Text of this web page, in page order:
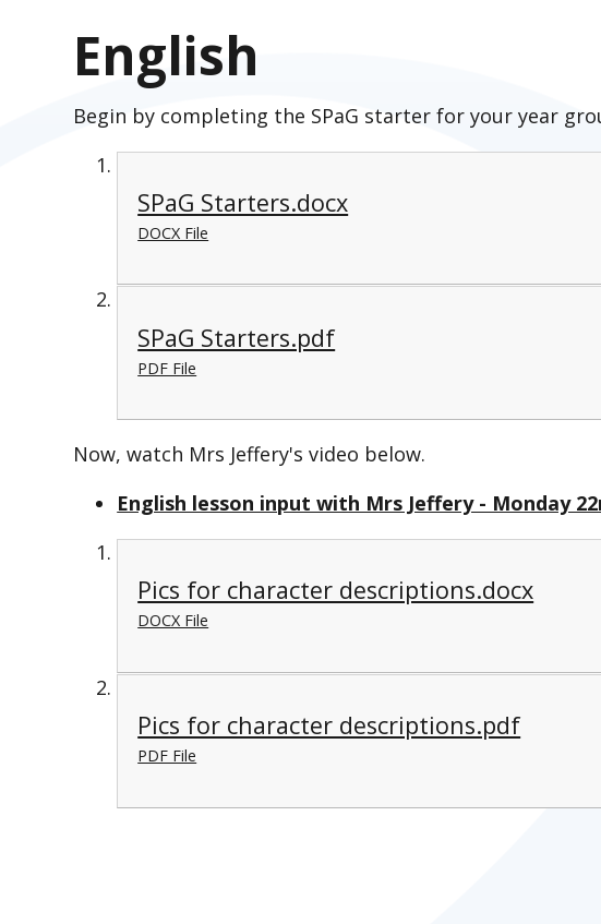
English
Begin by completing the SPaG starter for your year
SPaG Starters.docx
DOCX File
SPaG Starters.pdf
PDF File
Now, watch Mrs Jeffery's video below.
English lesson input with Mrs Jeffery - Monday
Pics for character descriptions.docx
DOCX File
Pics for character descriptions.pdf
PDF File